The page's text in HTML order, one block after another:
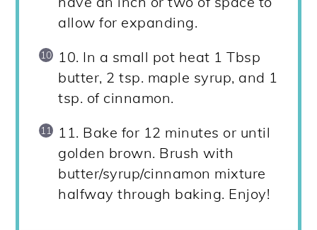
allow for expanding.
10. In a small pot heat 1 Tbsp
butter, 2 tsp. maple syrup, and 1
tsp. of cinnamon.
11. Bake for 12 minutes or until
golden brown. Brush with
butter/syrup/cinnamon mixture
halfway through baking. Enjoy!